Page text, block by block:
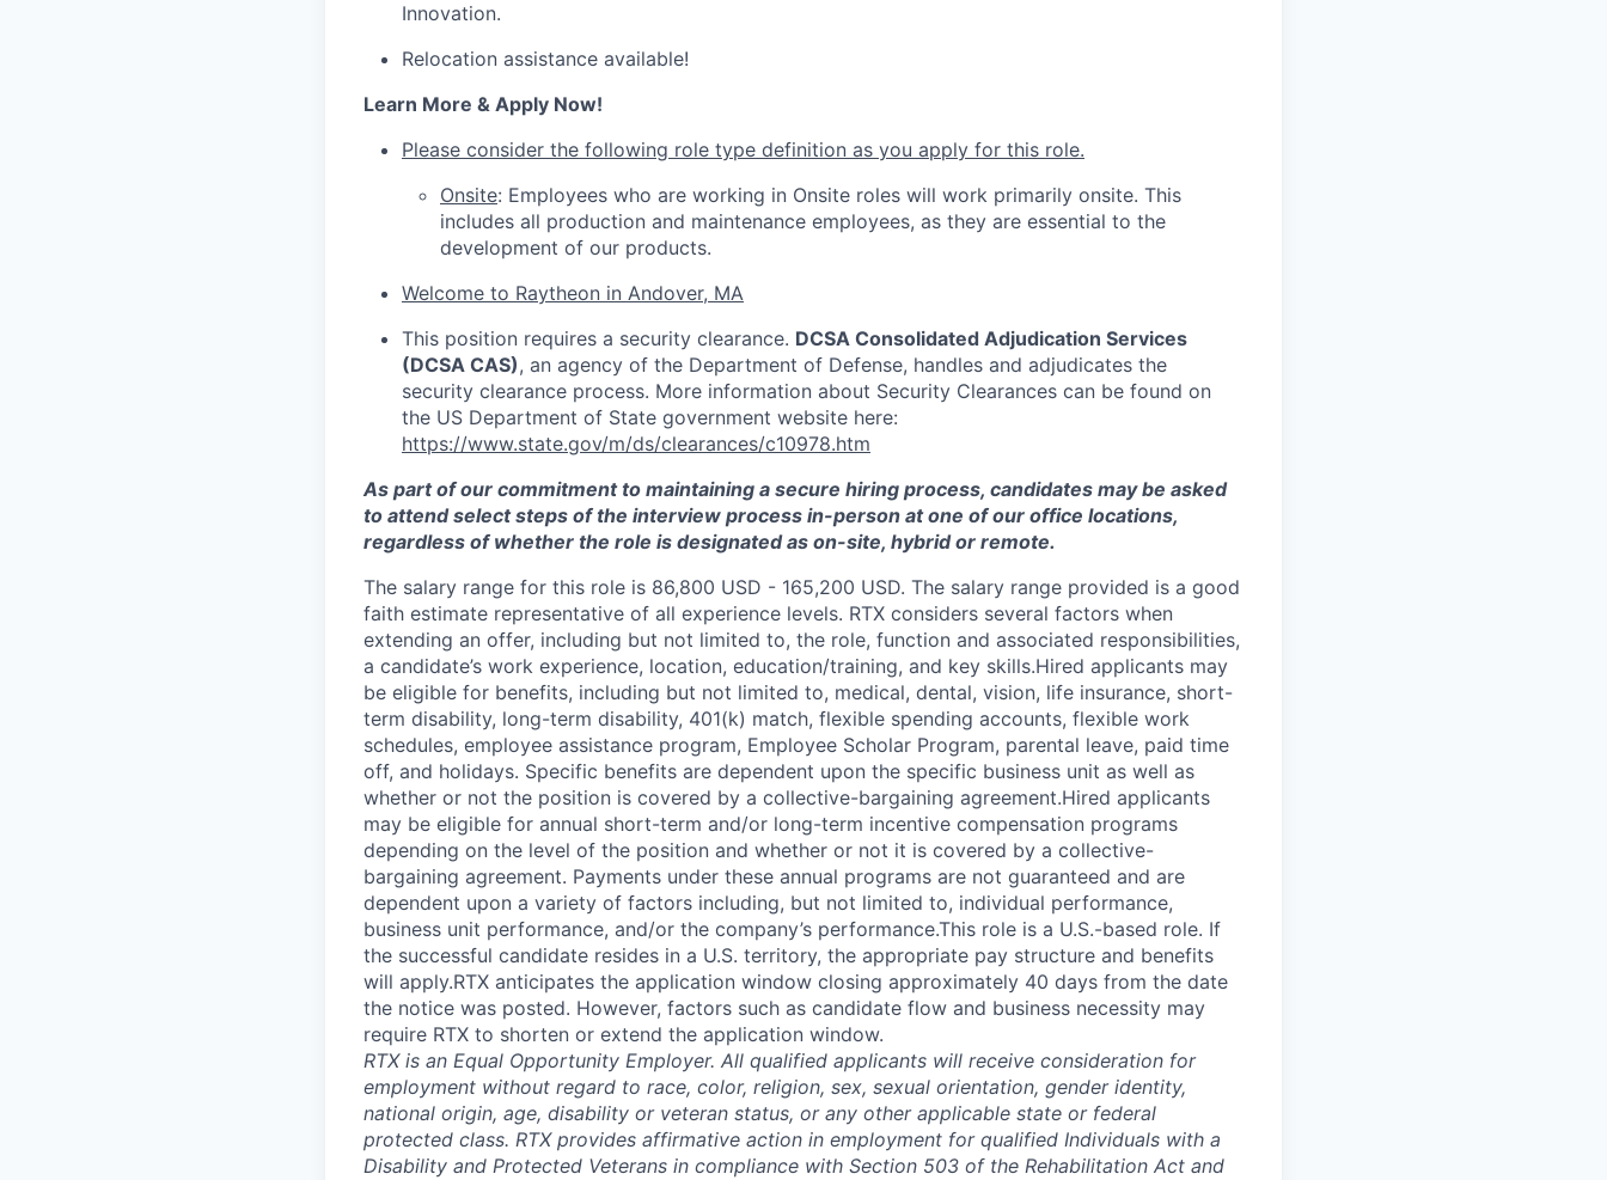
Innovation.
Relocation assistance available!
Learn More & Apply Now!
Please consider the following role type definition as you apply for this role.
Onsite: Employees who are working in Onsite roles will work primarily onsite. This
includes all production and maintenance employees, as they are essential to the
development of our products.
Welcome to Raytheon in Andover, MA
This position requires a security clearance. DCSA Consolidated Adjudication Services
(DCSA CAS), an agency of the Department of Defense, handles and adjudicates the
security clearance process. More information about Security Clearances can be found on
the US Department of State government website here:
https://www.state.gov/m/ds/clearances/c10978.htm
As part of our commitment to maintaining a secure hiring process, candidates may be asked
to attend select steps of the interview process in-person at one of our office locations,
regardless of whether the role is designated as on-site, hybrid or remote.
The salary range for this role is 86,800 USD - 165,200 USD. The salary range provided is a good
faith estimate representative of all experience levels. RTX considers several factors when
extending an offer, including but not limited to, the role, function and associated responsibilities,
a candidate’s work experience, location, education/training, and key skills.Hired applicants may
be eligible for benefits, including but not limited to, medical, dental, vision, life insurance, short-
term disability, long-term disability, 401(k) match, flexible spending accounts, flexible work
schedules, employee assistance program, Employee Scholar Program, parental leave, paid time
off, and holidays. Specific benefits are dependent upon the specific business unit as well as
whether or not the position is covered by a collective-bargaining agreement.Hired applicants
may be eligible for annual short-term and/or long-term incentive compensation programs
depending on the level of the position and whether or not it is covered by a collective-
bargaining agreement. Payments under these annual programs are not guaranteed and are
dependent upon a variety of factors including, but not limited to, individual performance,
business unit performance, and/or the company’s performance.This role is a U.S.-based role. If
the successful candidate resides in a U.S. territory, the appropriate pay structure and benefits
will apply.RTX anticipates the application window closing approximately 40 days from the date
the notice was posted. However, factors such as candidate flow and business necessity may
require RTX to shorten or extend the application window.
RTX is an Equal Opportunity Employer. All qualified applicants will receive consideration for
employment without regard to race, color, religion, sex, sexual orientation, gender identity,
national origin, age, disability or veteran status, or any other applicable state or federal
protected class. RTX provides affirmative action in employment for qualified Individuals with a
Disability and Protected Veterans in compliance with Section 503 of the Rehabilitation Act and